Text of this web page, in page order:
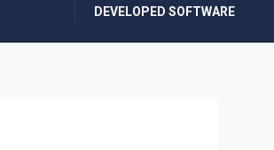
DEVELOPED SOFTWARE